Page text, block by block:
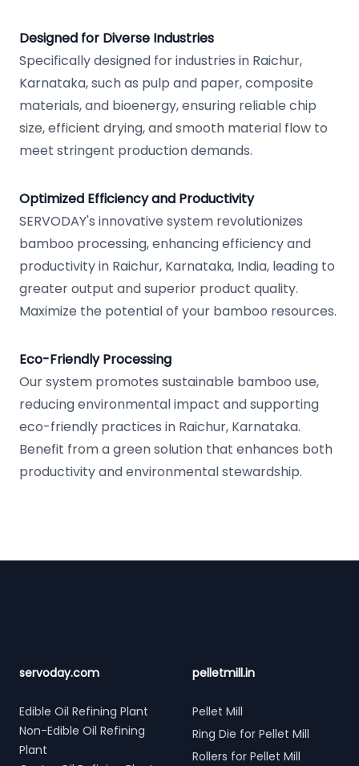
Designed for Diverse Industries
Specifically designed for industries in Raichur,
Karnataka, such as pulp and paper, composite
materials, and bioenergy, ensuring reliable chip
size, efficient drying, and smooth material flow to
meet stringent production demands.
Optimized Efficiency and Productivity
SERVODAY's innovative system revolutionizes
bamboo processing, enhancing efficiency and
productivity in Raichur, Karnataka, India, leading to
greater output and superior product quality.
Maximize the potential of your bamboo resources.
Eco-Friendly Processing
Our system promotes sustainable bamboo use,
reducing environmental impact and supporting
eco-friendly practices in Raichur, Karnataka.
Benefit from a green solution that enhances both
productivity and environmental stewardship.
servoday.com
Edible Oil Refining Plant
Non-Edible Oil Refining
Plant
pelletmill.in
Pellet Mill
Ring Die for Pellet Mill
Rollers for Pellet Mill